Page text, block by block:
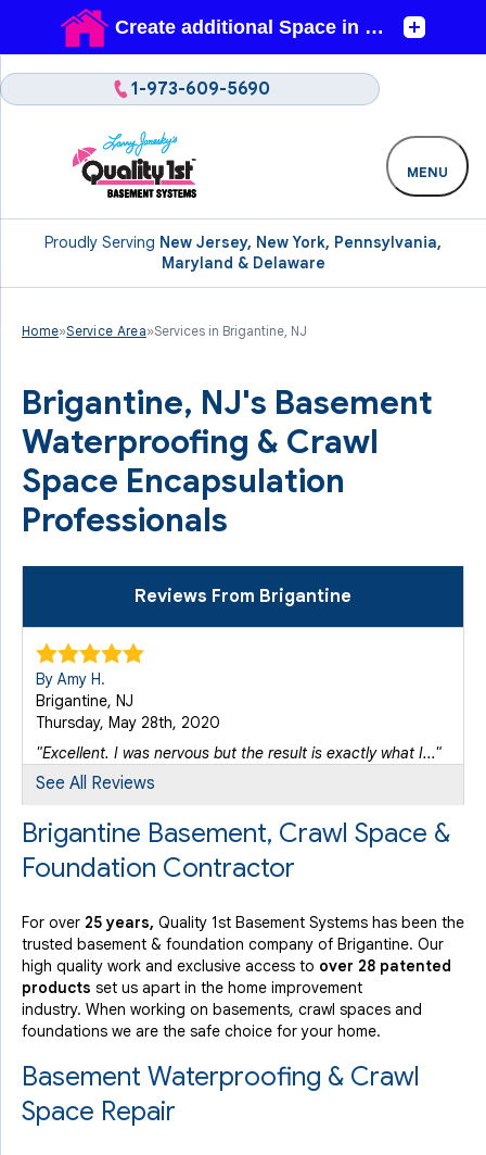
Proudly Serving New Jersey, New York, Pennsylvania,
Maryland & Delaware
1-973-609-5690
MENU
Home»Service Area»Services in Brigantine, NJ
Brigantine, NJ's Basement
Waterproofing & Crawl
Space Encapsulation
Professionals
Reviews From Brigantine
By Amy H.
Brigantine, NJ
Thursday, May 28th, 2020
"Excellent. I was nervous but the result is exactly what I..."
View Details
See All Reviews
Brigantine Basement, Crawl Space &
Foundation Contractor
For over 25 years, Quality 1st Basement Systems has been the
trusted basement & foundation company of Brigantine. Our
high quality work and exclusive access to over 28 patented
products set us apart in the home improvement
industry. When working on basements, crawl spaces and
foundations we are the safe choice for your home.
Basement Waterproofing & Crawl
Space Repair